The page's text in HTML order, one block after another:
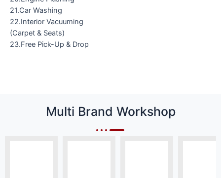
21.Car Washing
22.Interior Vacuuming
(Carpet & Seats)
23.Free Pick-Up & Drop
Multi Brand Workshop